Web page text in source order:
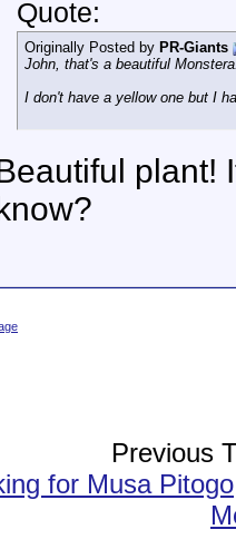
Quote:
Originally Posted by PR-Giants
John, that's a beautiful
I don't have a yellow one but I
plant!
know?
Previous
for Musa